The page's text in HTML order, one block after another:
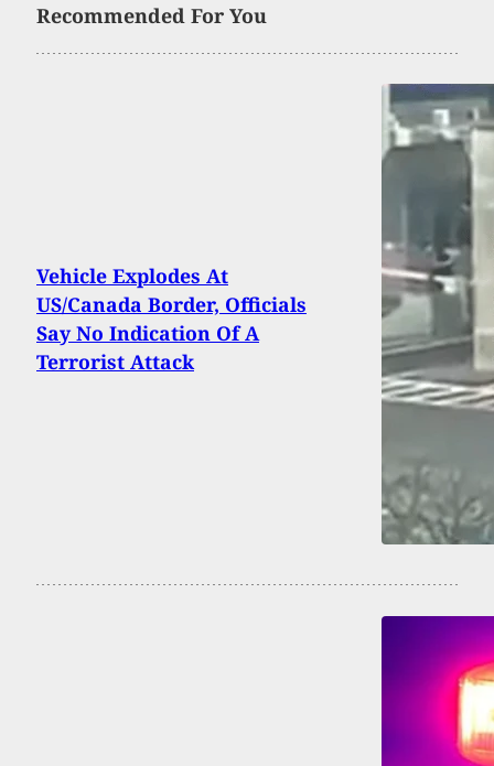
Recommended For You
Vehicle Explodes At
US/Canada Border, Officials
Say No Indication Of A
Terrorist Attack